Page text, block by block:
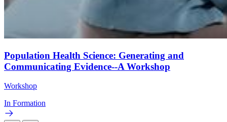
Population Health Science: Generating and
Communicating Evidence--A Workshop
Workshop
In Formation